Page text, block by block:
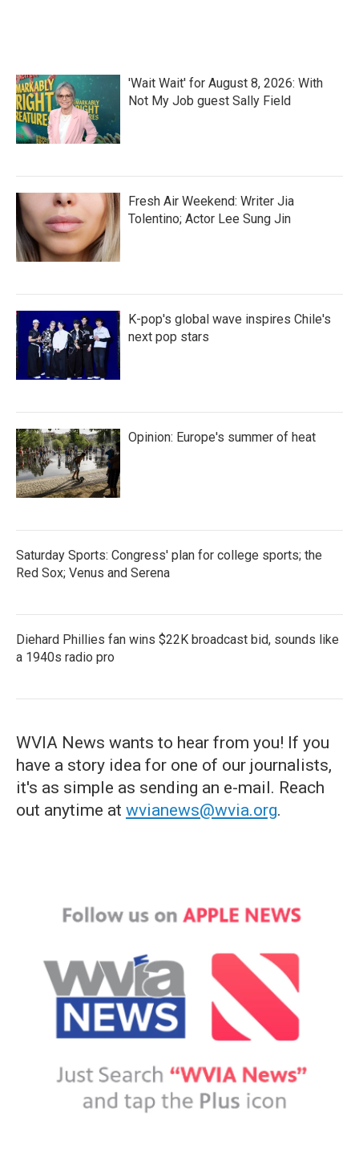
'Wait Wait' for August 8, 2026: With
Not My Job guest Sally Field
Fresh Air Weekend: Writer Jia
Tolentino; Actor Lee Sung Jin
K-pop's global wave inspires Chile's
next pop stars
Opinion: Europe's summer of heat
Saturday Sports: Congress' plan for college sports; the
Red Sox; Venus and Serena
Diehard Phillies fan wins $22K broadcast bid, sounds like
a 1940s radio pro
WVIA News wants to hear from you! If you
have a story idea for one of our journalists,
it's as simple as sending an e-mail. Reach
out anytime at wvianews@wvia.org.